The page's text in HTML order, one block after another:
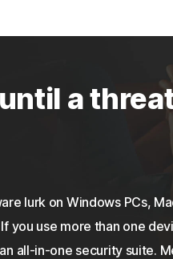
a
lurk on Windows PCs,
you use more than one
all-in-one security suite.